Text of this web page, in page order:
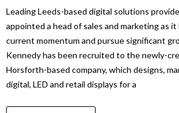
Leading Leeds-based digital solutions
appointed a head of sales and marketing as
current momentum and pursue significant
Kennedy has been recruited to the newly-
Horsforth-based company, which designs,
digital, LED and retail displays for a